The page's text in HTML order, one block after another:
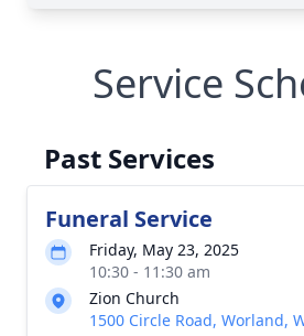
Service
Past Services
Funeral Service
Friday, May 23, 2025
10:30 - 11:30 am
Zion Church
1500 Circle Road, Worland,